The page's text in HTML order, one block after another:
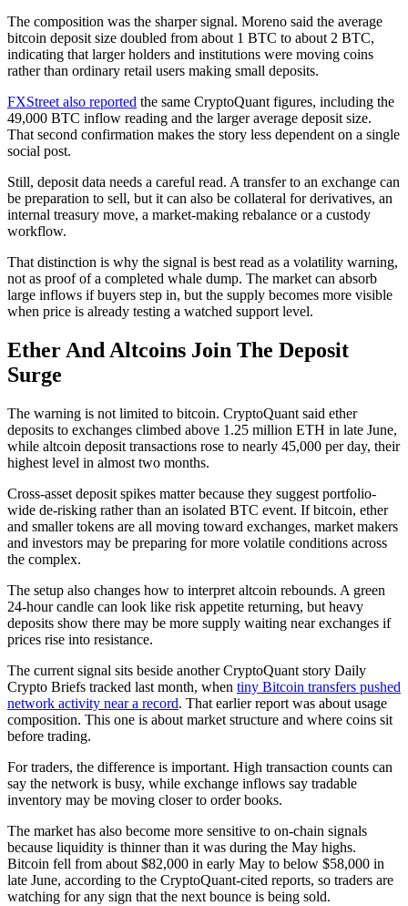
The composition was the sharper signal. Moreno said the average
bitcoin deposit size doubled from about 1 BTC to about 2 BTC,
indicating that larger holders and institutions were moving coins
rather than ordinary retail users making small deposits.
FXStreet also reported the same CryptoQuant figures, including the
49,000 BTC inflow reading and the larger average deposit size.
That second confirmation makes the story less dependent on a single
social post.
Still, deposit data needs a careful read. A transfer to an exchange can
be preparation to sell, but it can also be collateral for derivatives, an
internal treasury move, a market-making rebalance or a custody
workflow.
That distinction is why the signal is best read as a volatility warning,
not as proof of a completed whale dump. The market can absorb
large inflows if buyers step in, but the supply becomes more visible
when price is already testing a watched support level.
Ether And Altcoins Join The Deposit
Surge
The warning is not limited to bitcoin. CryptoQuant said ether
deposits to exchanges climbed above 1.25 million ETH in late June,
while altcoin deposit transactions rose to nearly 45,000 per day, their
highest level in almost two months.
Cross-asset deposit spikes matter because they suggest portfolio-
wide de-risking rather than an isolated BTC event. If bitcoin, ether
and smaller tokens are all moving toward exchanges, market makers
and investors may be preparing for more volatile conditions across
the complex.
The setup also changes how to interpret altcoin rebounds. A green
24-hour candle can look like risk appetite returning, but heavy
deposits show there may be more supply waiting near exchanges if
prices rise into resistance.
The current signal sits beside another CryptoQuant story Daily
Crypto Briefs tracked last month, when tiny Bitcoin transfers pushed
network activity near a record. That earlier report was about usage
composition. This one is about market structure and where coins sit
before trading.
For traders, the difference is important. High transaction counts can
say the network is busy, while exchange inflows say tradable
inventory may be moving closer to order books.
The market has also become more sensitive to on-chain signals
because liquidity is thinner than it was during the May highs.
Bitcoin fell from about $82,000 in early May to below $58,000 in
late June, according to the CryptoQuant-cited reports, so traders are
watching for any sign that the next bounce is being sold.